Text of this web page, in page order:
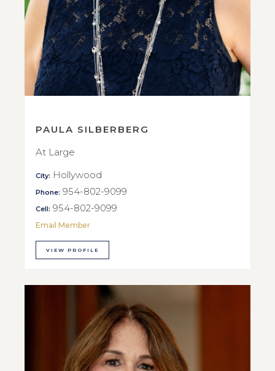
PAULA SILBERBERG
At Large
City: Hollywood
Phone: 954-802-9099
Cell: 954-802-9099
Email Member
VIEW PROFILE